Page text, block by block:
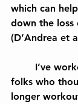
which can
down the loss
(D’Andrea et
folks who
longer